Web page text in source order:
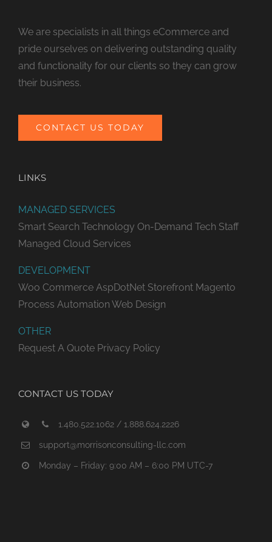
We are specialists in all things eCommerce and
pride ourselves on delivering outstanding quality
and functionality for our clients so they can grow
their business.
CONTACT US TODAY
LINKS
MANAGED SERVICES
Smart Search Technology On-Demand Tech Staff
Managed Cloud Services
DEVELOPMENT
Woo Commerce AspDotNet Storefront Magento
Process Automation Web Design
OTHER
Request A Quote Privacy Policy
CONTACT US TODAY
1.480.522.1062 / 1.888.624.2226
support@morrisonconsulting-llc.com
Monday – Friday: 9:00 AM – 6:00 PM UTC-7